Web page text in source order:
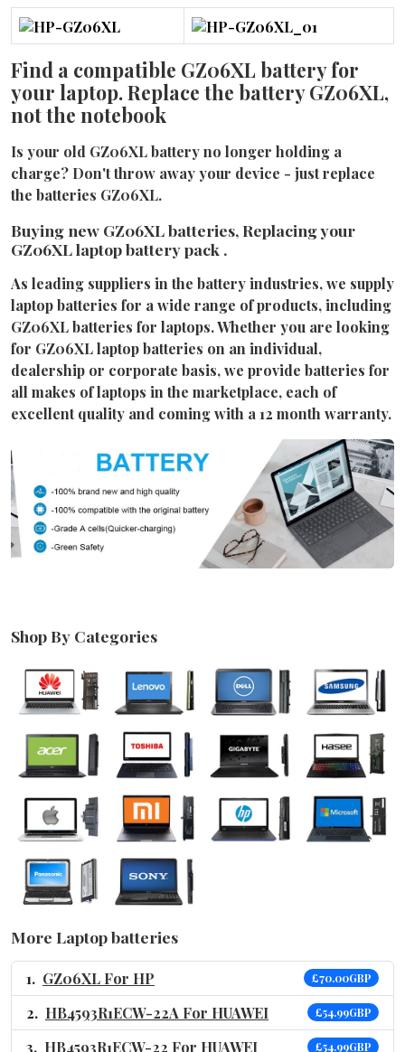
Find a compatible GZ06XL battery for
your laptop. Replace the battery GZ06XL,
not the notebook
Is your old GZ06XL battery no longer holding a
charge? Don't throw away your device - just replace
the batteries GZ06XL.
Buying new GZ06XL batteries, Replacing your
GZ06XL laptop battery pack .
As leading suppliers in the battery industries, we supply
laptop batteries for a wide range of products, including
GZ06XL batteries for laptops. Whether you are looking
for GZ06XL laptop batteries on an individual,
dealership or corporate basis, we provide batteries for
all makes of laptops in the marketplace, each of
excellent quality and coming with a 12 month warranty.
Shop By Categories
More Laptop batteries
GZ06XL For HP £70.00GBP
HB4593R1ECW-22A For HUAWEI £54.99GBP
HB4593R1ECW-22 For HUAWEI £54.99GBP